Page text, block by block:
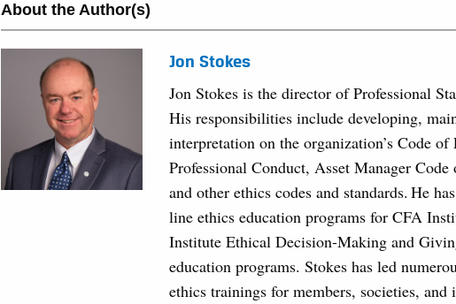
About the Author(s)
Jon Stokes
Jon Stokes is the director of Professional
His responsibilities include developing,
interpretation on the organization’s Code
Professional Conduct, Asset Manager
and other ethics codes and standards. He
line ethics education programs for CFA
Institute Ethical Decision-Making and
education programs. Stokes has led
ethics trainings for members, societies, and